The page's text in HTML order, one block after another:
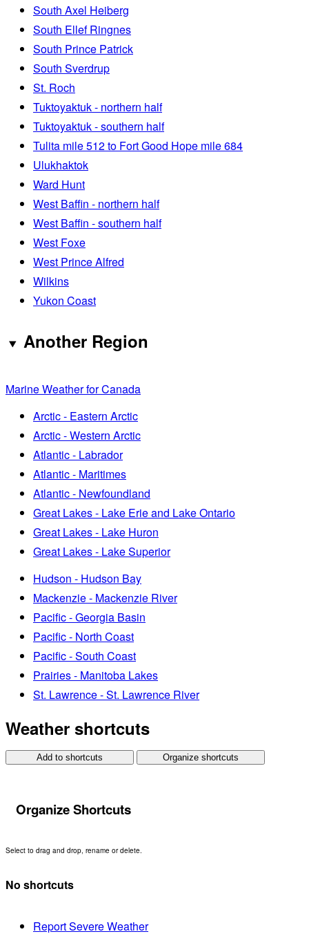
South Axel Heiberg
South Ellef Ringnes
South Prince Patrick
South Sverdrup
St. Roch
Tuktoyaktuk - northern half
Tuktoyaktuk - southern half
Tulita mile 512 to Fort Good Hope mile 684
Ulukhaktok
Ward Hunt
West Baffin - northern half
West Baffin - southern half
West Foxe
West Prince Alfred
Wilkins
Yukon Coast
Another Region
Marine Weather for Canada
Arctic - Eastern Arctic
Arctic - Western Arctic
Atlantic - Labrador
Atlantic - Maritimes
Atlantic - Newfoundland
Great Lakes - Lake Erie and Lake Ontario
Great Lakes - Lake Huron
Great Lakes - Lake Superior
Hudson - Hudson Bay
Mackenzie - Mackenzie River
Pacific - Georgia Basin
Pacific - North Coast
Pacific - South Coast
Prairies - Manitoba Lakes
St. Lawrence - St. Lawrence River
Weather shortcuts
Add to shortcuts Organize shortcuts
Organize Shortcuts
Select to drag and drop, rename or delete.
No shortcuts
Report Severe Weather